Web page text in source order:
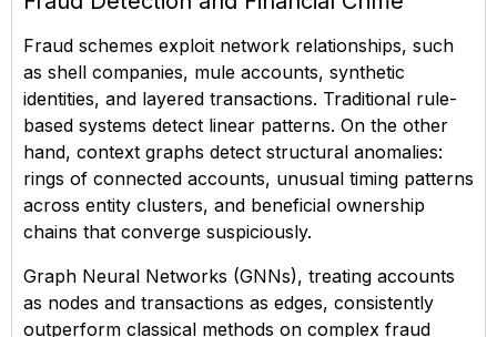
Fraud schemes exploit network relationships, such
as shell companies, mule accounts, synthetic
identities, and layered transactions. Traditional rule-
based systems detect linear patterns. On the other
hand, context graphs detect structural anomalies:
rings of connected accounts, unusual timing patterns
across entity clusters, and beneficial ownership
chains that converge suspiciously.
Graph Neural Networks (GNNs), treating accounts
as nodes and transactions as edges, consistently
outperform classical methods on complex fraud